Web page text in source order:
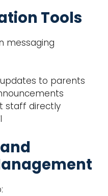
Tools
messaging
to parents
staff directly